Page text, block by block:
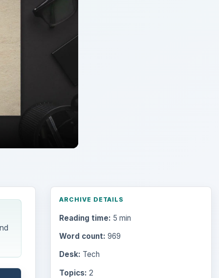
ARCHIVE DETAILS
Reading time: 5 min
Word count: 969
Desk: Tech
Topics: 2